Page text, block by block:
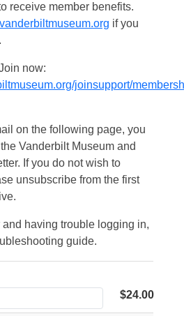
receive member benefits.
if you
now:
joinsupport/
on the following page, you
Vanderbilt Museum and
If you do not wish to
unsubscribe from the first
and having trouble logging in,
guide.
$24.00